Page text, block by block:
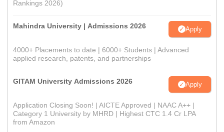
Rankings 2026)
Mahindra University | Admissions 2026 Apply
4000+ Placements to date | 6000+ Students | Advanced
applied research, patents, and partnerships
GITAM University Admissions 2026 Apply
Application Closing Soon! | AICTE Approved | NAAC A++ |
Category 1 University by MHRD | Highest CTC 1.4 Cr LPA
from Amazon